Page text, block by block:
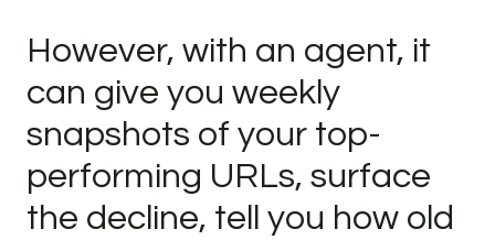
However, with an agent, it
can give you weekly
snapshots of your top-
performing URLs, surface
the decline, tell you how old